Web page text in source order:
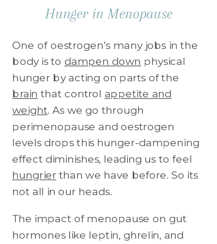
Hunger in Menopause
One of oestrogen’s many jobs in the
body is to dampen down physical
hunger by acting on parts of the
brain that control appetite and
weight. As we go through
perimenopause and oestrogen
levels drops this hunger-dampening
effect diminishes, leading us to feel
hungrier than we have before. So its
not all in our heads.
The impact of menopause on gut
hormones like leptin, ghrelin, and